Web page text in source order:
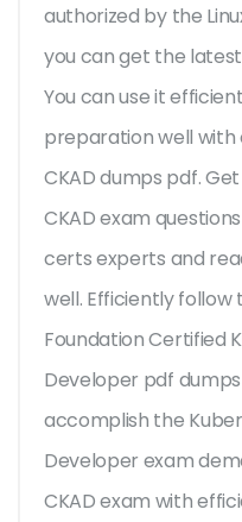
authorized by the
you can get the
You can use it
preparation well with
CKAD dumps pdf.
CKAD exam
certs experts and
well. Efficiently follow
Foundation Certified
Developer pdf
accomplish the
Developer exam
CKAD exam with